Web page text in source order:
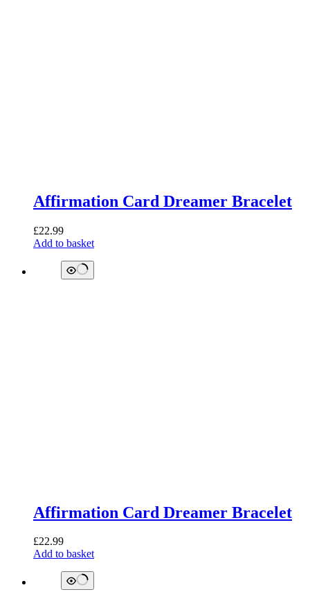
Affirmation Card Dreamer Bracelet
£22.99
Add to basket
Affirmation Card Dreamer Bracelet
£22.99
Add to basket